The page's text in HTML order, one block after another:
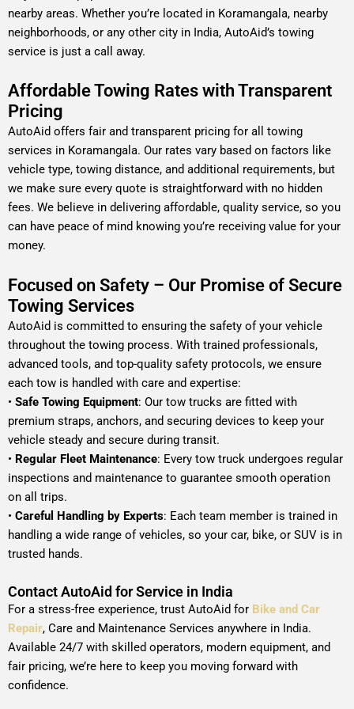
nearby areas. Whether you’re located in Koramangala, nearby
neighborhoods, or any other city in India, AutoAid’s towing
service is just a call away.
Affordable Towing Rates with Transparent
Pricing
AutoAid offers fair and transparent pricing for all towing
services in Koramangala. Our rates vary based on factors like
vehicle type, towing distance, and additional requirements, but
we make sure every quote is straightforward with no hidden
fees. We believe in delivering affordable, quality service, so you
can have peace of mind knowing you’re receiving value for your
money.
Focused on Safety – Our Promise of Secure
Towing Services
AutoAid is committed to ensuring the safety of your vehicle
throughout the towing process. With trained professionals,
advanced tools, and top-quality safety protocols, we ensure
each tow is handled with care and expertise:
• Safe Towing Equipment: Our tow trucks are fitted with
premium straps, anchors, and securing devices to keep your
vehicle steady and secure during transit.
• Regular Fleet Maintenance: Every tow truck undergoes regular
inspections and maintenance to guarantee smooth operation
on all trips.
• Careful Handling by Experts: Each team member is trained in
handling a wide range of vehicles, so your car, bike, or SUV is in
trusted hands.
Contact AutoAid for Service in India
For a stress-free experience, trust AutoAid for Bike and Car
Repair, Care and Maintenance Services anywhere in India.
Available 24/7 with skilled operators, modern equipment, and
fair pricing, we’re here to keep you moving forward with
confidence.